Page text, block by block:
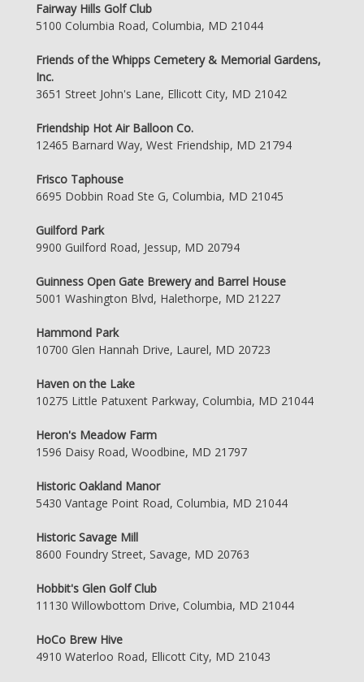
Fairway Hills Golf Club
5100 Columbia Road, Columbia, MD 21044
Friends of the Whipps Cemetery & Memorial Gardens,
Inc.
3651 Street John's Lane, Ellicott City, MD 21042
Friendship Hot Air Balloon Co.
12465 Barnard Way, West Friendship, MD 21794
Frisco Taphouse
6695 Dobbin Road Ste G, Columbia, MD 21045
Guilford Park
9900 Guilford Road, Jessup, MD 20794
Guinness Open Gate Brewery and Barrel House
5001 Washington Blvd, Halethorpe, MD 21227
Hammond Park
10700 Glen Hannah Drive, Laurel, MD 20723
Haven on the Lake
10275 Little Patuxent Parkway, Columbia, MD 21044
Heron's Meadow Farm
1596 Daisy Road, Woodbine, MD 21797
Historic Oakland Manor
5430 Vantage Point Road, Columbia, MD 21044
Historic Savage Mill
8600 Foundry Street, Savage, MD 20763
Hobbit's Glen Golf Club
11130 Willowbottom Drive, Columbia, MD 21044
HoCo Brew Hive
4910 Waterloo Road, Ellicott City, MD 21043